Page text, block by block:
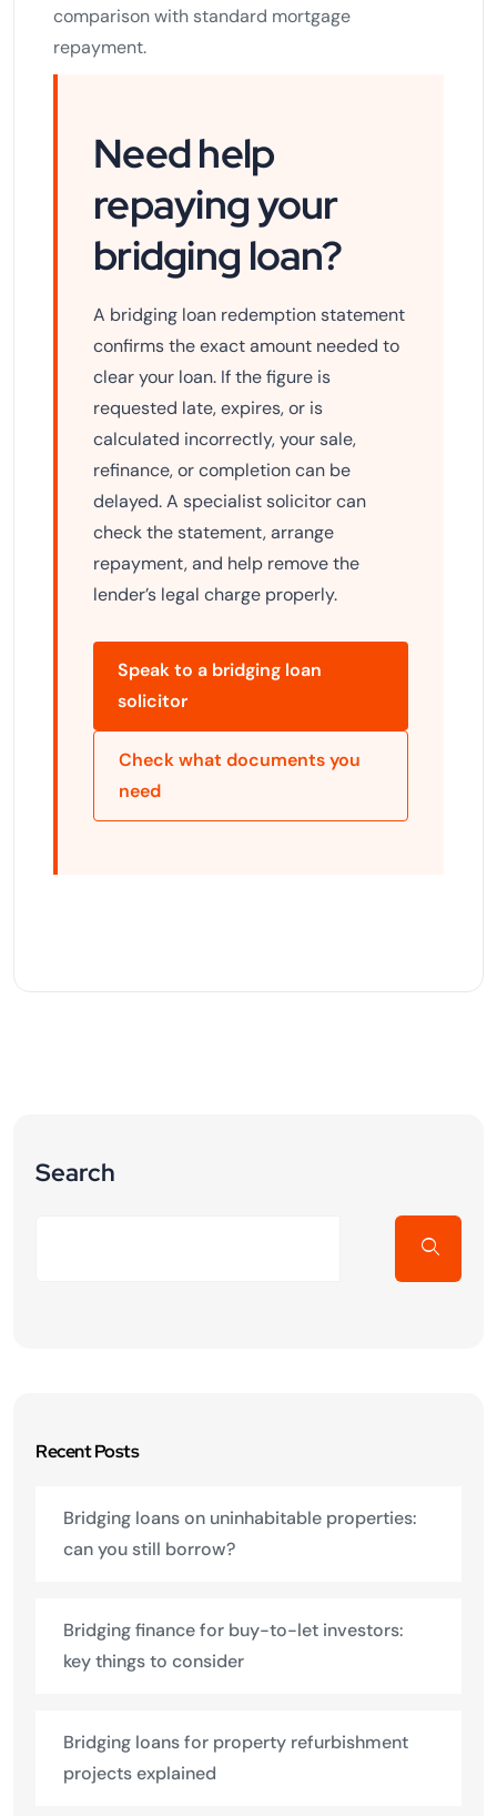
comparison with standard mortgage
repayment.
Need help
repaying your
bridging loan?
A bridging loan redemption statement
confirms the exact amount needed to
clear your loan. If the figure is
requested late, expires, or is
calculated incorrectly, your sale,
refinance, or completion can be
delayed. A specialist solicitor can
check the statement, arrange
repayment, and help remove the
lender’s legal charge properly.
Speak to a bridging loan
solicitor
Check what documents you
need
Search
Recent Posts
Bridging loans on uninhabitable properties:
can you still borrow?
Bridging finance for buy-to-let investors:
key things to consider
Bridging loans for property refurbishment
projects explained